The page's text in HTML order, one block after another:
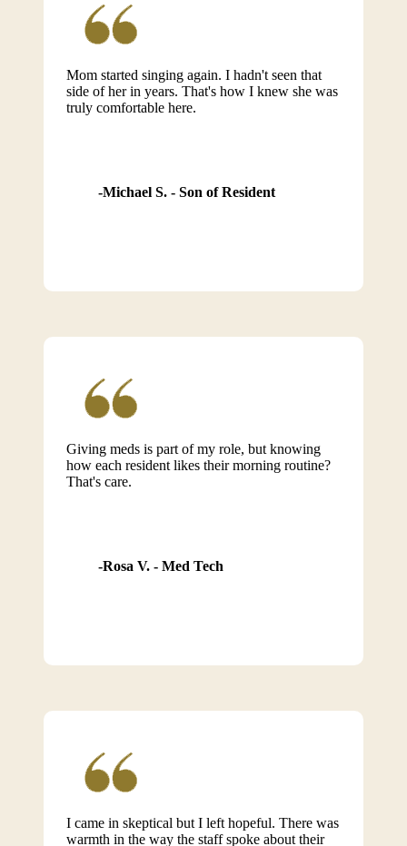
Mom started singing again. I hadn't seen that
side of her in years. That's how I knew she was
truly comfortable here.
Michael S. - Son of Resident
Giving meds is part of my role, but knowing
how each resident likes their morning routine?
That's care.
Rosa V. - Med Tech
I came in skeptical but I left hopeful. There was
warmth in the way the staff spoke about their